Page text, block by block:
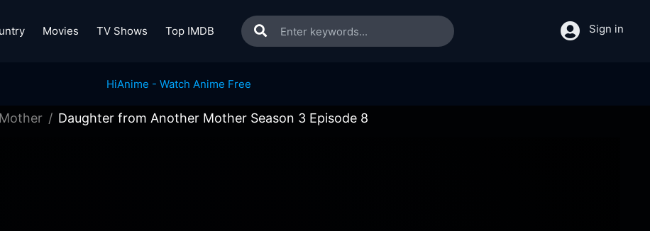
Movies TV Shows Top IMDB Sign in
Daughter from Another Mother Season 3 Episode 8